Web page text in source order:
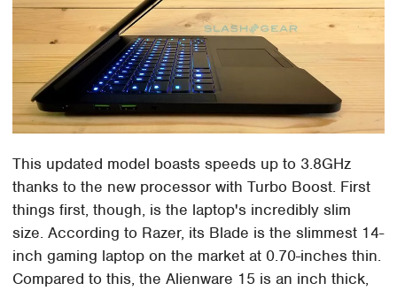
This updated model boasts speeds up to 3.8GHz
thanks to the new processor with Turbo Boost. First
things first, though, is the laptop's incredibly slim
size. According to Razer, its Blade is the slimmest 14-
inch gaming laptop on the market at 0.70-inches thin.
Compared to this, the Alienware 15 is an inch thick,